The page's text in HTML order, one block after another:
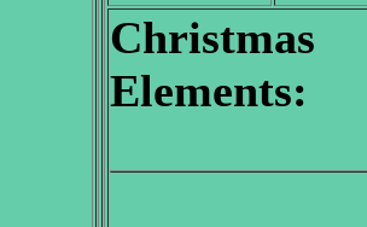
Christmas
Elements: